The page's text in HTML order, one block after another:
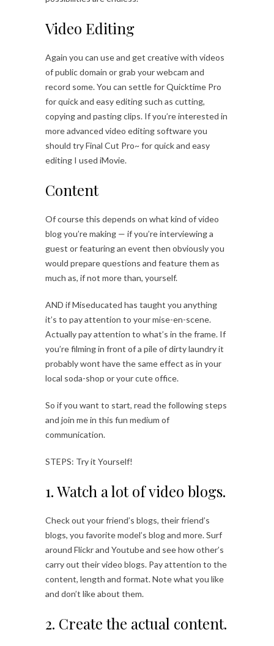
Video Editing
Again you can use and get creative with videos
of public domain or grab your webcam and
record some. You can settle for Quicktime Pro
for quick and easy editing such as cutting,
copying and pasting clips. If you’re interested in
more advanced video editing software you
should try Final Cut Pro~ for quick and easy
editing I used iMovie.
Content
Of course this depends on what kind of video
blog you’re making — if you’re interviewing a
guest or featuring an event then obviously you
would prepare questions and feature them as
much as, if not more than, yourself.
AND if Miseducated has taught you anything
it’s to pay attention to your mise-en-scene.
Actually pay attention to what’s in the frame. If
you’re filming in front of a pile of dirty laundry it
probably wont have the same effect as in your
local soda-shop or your cute office.
So if you want to start, read the following steps
and join me in this fun medium of
communication.
STEPS: Try it Yourself!
1. Watch a lot of video blogs.
Check out your friend’s blogs, their friend’s
blogs, you favorite model’s blog and more. Surf
around Flickr and Youtube and see how other’s
carry out their video blogs. Pay attention to the
content, length and format. Note what you like
and don’t like about them.
2. Create the actual content.